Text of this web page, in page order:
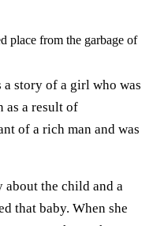
place from the garbage of
story of a girl who was
as a result of
of a rich man and was
about the child and a
that baby. When she